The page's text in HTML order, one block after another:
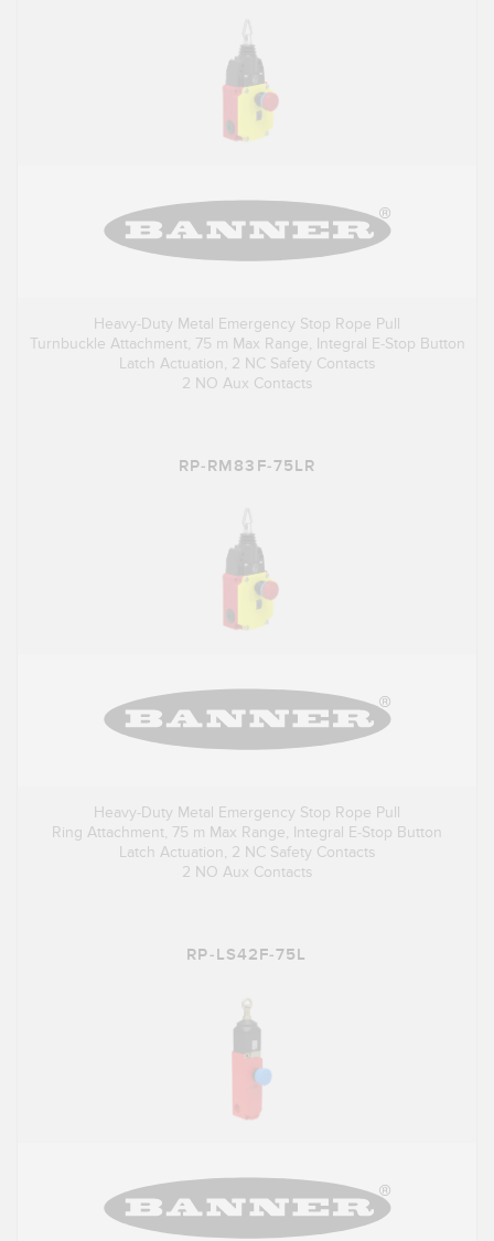
Heavy-Duty Metal Emergency Stop Rope Pull
Turnbuckle Attachment, 75 m Max Range, Integral E-Stop Button
Latch Actuation, 2 NC Safety Contacts
2 NO Aux Contacts
RP-RM83F-75LR
Heavy-Duty Metal Emergency Stop Rope Pull
Ring Attachment, 75 m Max Range, Integral E-Stop Button
Latch Actuation, 2 NC Safety Contacts
2 NO Aux Contacts
RP-LS42F-75L